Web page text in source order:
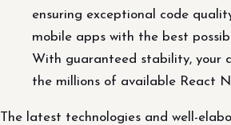
ensuring exceptional code
mobile apps with the best
With guaranteed stability, your
the millions of available React
The latest technologies and well-